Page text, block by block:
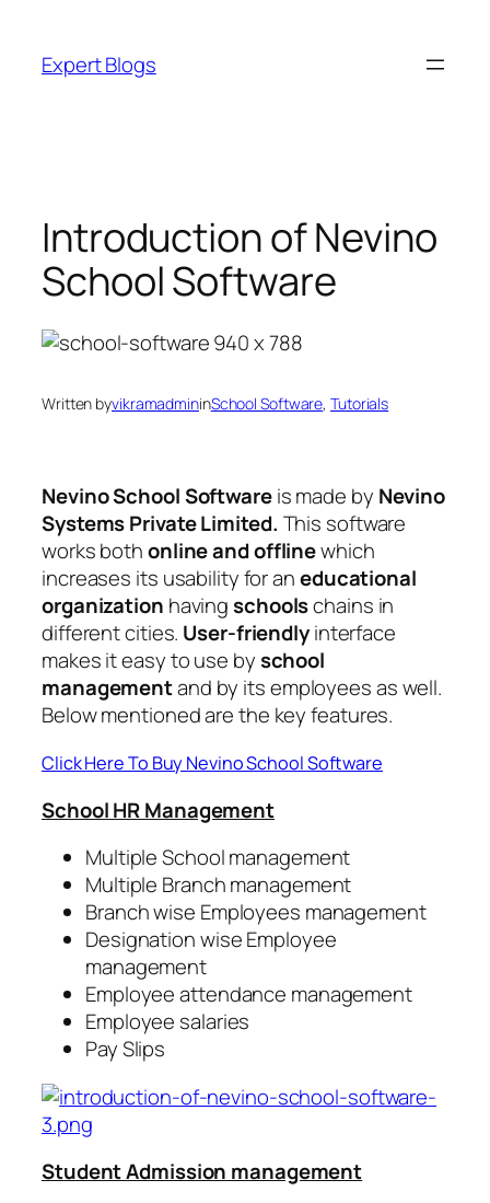
content
Expert Blogs
Introduction of Nevino
School Software
Written byvikramadmininSchool Software, Tutorials
Nevino School Softwareis made by Nevino
Systems Private Limited. This software
works bothonline and offlinewhich
increases its usability for aneducational
organization havingschoolschains in
different cities. User-friendlyinterface
makes it easy to use byschool
managementand by its employees as well.
Below mentioned are the key features.
Click Here To Buy Nevino School Software
School HR Management
Multiple School management
Multiple Branch management
Branch wise Employees management
Designation wise Employee
management
Employee attendance management
Employee salaries
Pay Slips
Student Admission management